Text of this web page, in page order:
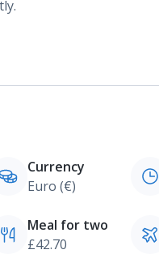
Currency
Euro (€)
Meal for two
£42.70